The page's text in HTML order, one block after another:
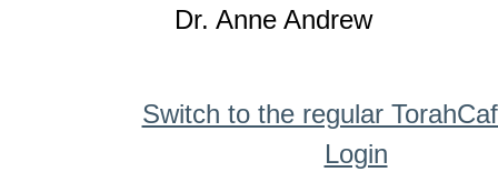
Dr. Anne Andrew
Switch to the regular
Login